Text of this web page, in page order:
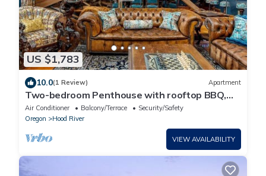
US $1,783
10.0(1 Review) Apartment
Two-bedroom Penthouse with rooftop BBQ,
dining & hot tub.
Air Conditioner Balcony/Terrace
Security/Safety
Oregon
Hood River
VIEW AVAILABILITY